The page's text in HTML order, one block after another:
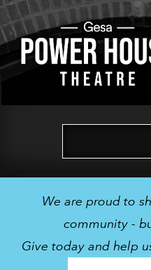
We are proud to
community -
Give today and help